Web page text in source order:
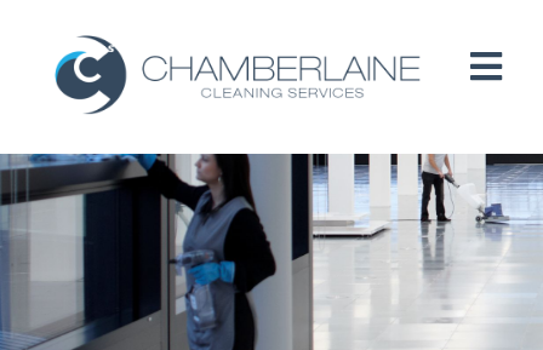
ABOUT
SERVICES